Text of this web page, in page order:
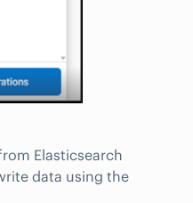
Elasticsearch
data using the